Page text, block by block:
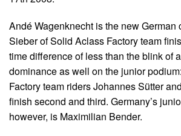
Andé Wagenknecht is the new German
Sieber of Solid Aclass Factory team
time difference of less than the blink of
dominance as well on the junior
Factory team riders Johannes Sütter
finish second and third. Germany’s
however, is Maximilian Bender.